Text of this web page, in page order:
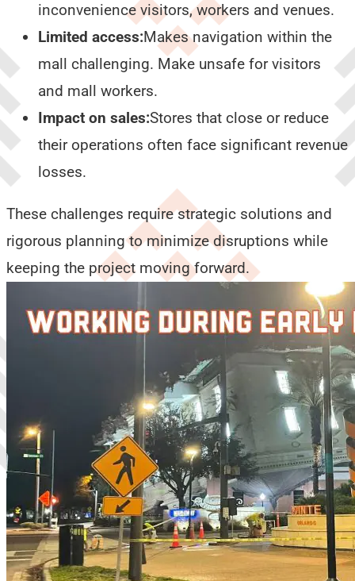
inconvenience visitors, workers and venues.
Limited access:Makes navigation within the
mall challenging. Make unsafe for visitors
and mall workers.
Impact on sales:Stores that close or reduce
their operations often face significant revenue
losses.
These challenges require strategic solutions and
rigorous planning to minimize disruptions while
keeping the project moving forward.